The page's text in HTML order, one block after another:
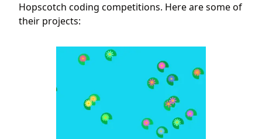
Hopscotch coding competitions. Here are some of
their projects: